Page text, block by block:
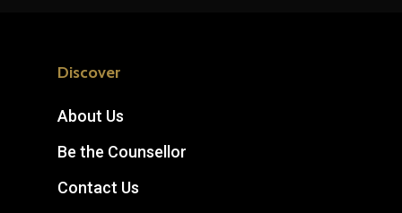
Discover
About Us
Be the Counsellor
Contact Us